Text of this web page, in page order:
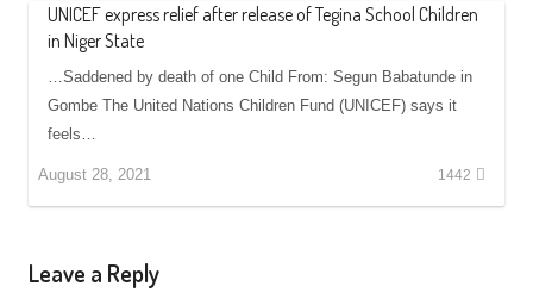
UNICEF express relief after release of Tegina School Children
in Niger State
…Saddened by death of one Child From: Segun Babatunde in
Gombe The United Nations Children Fund (UNICEF) says it
feels…
August 28, 2021 1442
Leave a Reply